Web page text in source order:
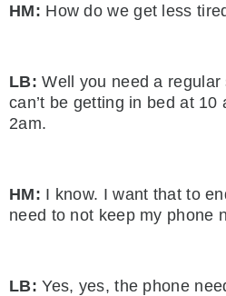
HM: How do we get less
LB: Well you need a regular
can’t be getting in bed at 10
2am.
HM: I know. I want that to
need to not keep my phone
LB: Yes, yes, the phone